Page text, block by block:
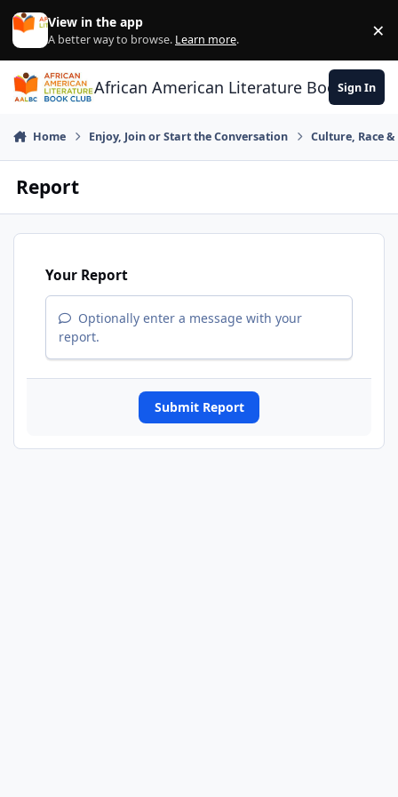
Skip to content
View in the app
A better way to browse. Learn more. ×
African American Literature Book Club
Sign In
Home Enjoy, Join or Start the Conversation Culture, Race
Report
Your Report
Optionally enter a message with your
report.
Submit Report